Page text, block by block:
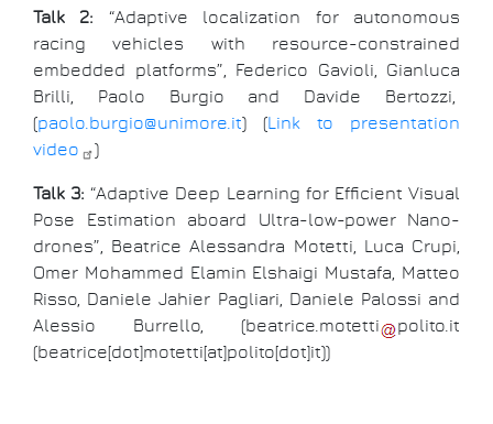
Talk 2: “Adaptive localization for autonomous
racing vehicles with resource-constrained
embedded platforms”, Federico Gavioli, Gianluca
Brilli, Paolo Burgio and Davide Bertozzi,
(paolo.burgio@unimore.it) ( Link to presentation
video
)
Talk 3: “Adaptive Deep Learning for Efficient Visual
Pose Estimation aboard Ultra-low-power Nano-
drones”, Beatrice Alessandra Motetti, Luca Crupi,
Omer Mohammed Elamin Elshaigi Mustafa, Matteo
Risso, Daniele Jahier Pagliari, Daniele Palossi and
Alessio Burrello, (beatrice motetti polito it
(beatrice[dot]motetti[at]polito[dot]it))